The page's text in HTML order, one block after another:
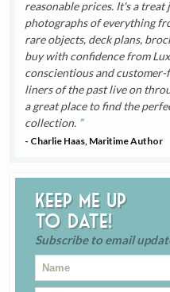
reasonable prices. It's a
photographs of everything
rare objects, deck plans,
buy with confidence from
conscientious and
liners of the past live on
a great place to find the
collection.
- Charlie Haas, Maritime Author
Keep me up
to date!
Subscribe to email